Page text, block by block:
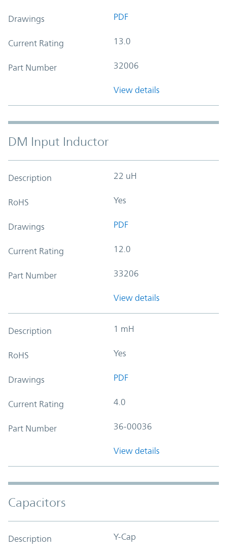
Drawings PDF
Current Rating 13.0
Part Number 32006
View details
DM Input Inductor
Description 22 uH
RoHS Yes
Drawings PDF
Current Rating 12.0
Part Number 33206
View details
Description 1 mH
RoHS Yes
Drawings PDF
Current Rating 4.0
Part Number 36-00036
View details
Capacitors
Description Y-Cap